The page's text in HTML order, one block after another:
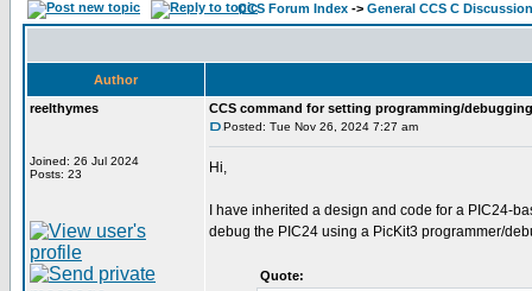
CCS Forum Index -> General CCS C Discussion
Author
reelthymes
Joined: 26 Jul 2024
Posts: 23
CCS command for setting programming/
Posted: Tue Nov 26, 2024 7:27 am
Hi,
I have inherited a design and code for a PIC24-
debug the PIC24 using a PicKit3 programmer/
Quote: